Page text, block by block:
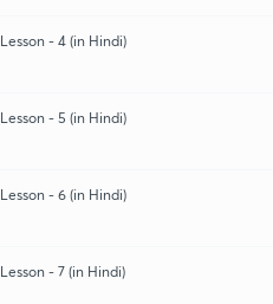
- 4 (in Hindi)
- 5 (in Hindi)
- 6 (in Hindi)
- 7 (in Hindi)